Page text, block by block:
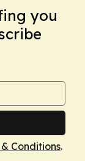
you
& Conditions.